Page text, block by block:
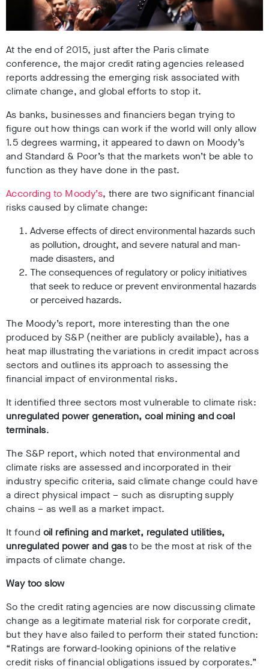
At the end of 2015, just after the Paris climate
conference, the major credit rating agencies released
reports addressing the emerging risk associated with
climate change, and global efforts to stop it.
As banks, businesses and financiers began trying to
figure out how things can work if the world will only allow
1.5 degrees warming, it appeared to dawn on Moody’s
and Standard & Poor’s that the markets won’t be able to
function as they have done in the past.
According to Moody’s, there are two significant financial
risks caused by climate change:
Adverse effects of direct environmental hazards such
as pollution, drought, and severe natural and man-
made disasters, and
The consequences of regulatory or policy initiatives
that seek to reduce or prevent environmental hazards
or perceived hazards.
The Moody’s report, more interesting than the one
produced by S&P (neither are publicly available), has a
heat map illustrating the variations in credit impact across
sectors and outlines its approach to assessing the
financial impact of environmental risks.
It identified three sectors most vulnerable to climate risk:
unregulated power generation, coal mining and coal
terminals.
The S&P report, which noted that environmental and
climate risks are assessed and incorporated in their
industry specific criteria, said climate change could have
a direct physical impact – such as disrupting supply
chains – as well as a market impact.
It found oil refining and market, regulated utilities,
unregulated power and gasto be the most at risk of the
impacts of climate change.
Way too slow
So the credit rating agencies are now discussing climate
change as a legitimate material risk for corporate credit,
but they have also failed to perform their stated function:
“Ratings are forward-looking opinions of the relative
credit risks of financial obligations issued by corporates.”